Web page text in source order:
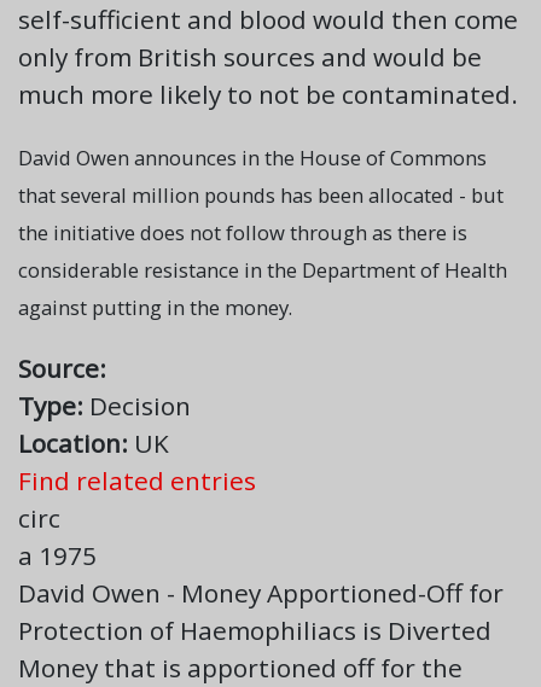
self-sufficient and blood would then come
only from British sources and would be
much more likely to not be contaminated.
David Owen announces in the House of Commons
that several million pounds has been allocated - but
the initiative does not follow through as there is
considerable resistance in the Department of Health
against putting in the money.
Source:
Type: Decision
Location: UK
Find related entries
circ
a 1975
David Owen - Money Apportioned-Off for
Protection of Haemophiliacs is Diverted
Money that is apportioned off for the